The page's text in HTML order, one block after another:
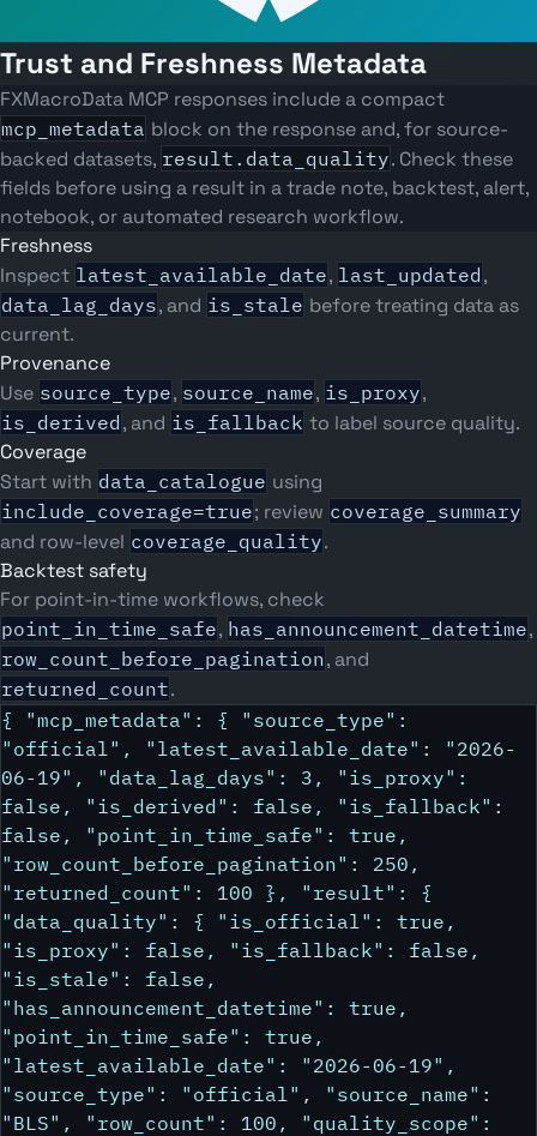
Trust and Freshness Metadata
FXMacroData MCP responses include a compact
mcp_metadata block on the response and, for source-
backed datasets, result.data_quality. Check these
fields before using a result in a trade note, backtest, alert,
notebook, or automated research workflow.
Freshness
Inspect latest_available_date, last_updated ,
data_lag_days, and is_stale before treating data as
current.
Provenance
Use source_type, source_name, is_proxy,
is_derived , and is_fallback to label source quality.
Coverage
Start with data_catalogue using
include_coverage=true; review coverage_summary
and row-level coverage_quality.
Backtest safety
For point-in-time workflows, check
point_in_time_safe, has_announcement_datetime,
row_count_before_pagination, and
returned_count.
{ "mcp_metadata": { "source_type":
"official", "latest_available_date": "2026-
06-19", "data_lag_days": 3, "is_proxy":
false, "is_derived": false, "is_fallback":
false, "point_in_time_safe": true,
"row_count_before_pagination": 250,
"returned_count": 100 }, "result": {
"data_quality": { "is_official": true,
"is_proxy": false, "is_fallback": false,
"is_stale": false,
"has_announcement_datetime": true,
"point_in_time_safe": true,
"latest_available_date": "2026-06-19",
"source_type": "official", "source_name":
"BLS", "row_count": 100, "quality_scope":